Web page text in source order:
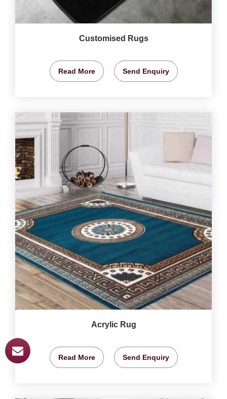
Customised Rugs
Read More Send Enquiry
Acrylic Rug
Read More Send Enquiry